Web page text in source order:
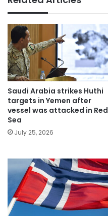
Saudi Arabia strikes Huthi
targets in Yemen after
vessel was attacked in Red
Sea
July 25, 2026